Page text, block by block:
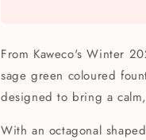
Collection
Smooth
Sage
Fountain
Pen
Smooth
Fountain
Pen
From Kaweco's Winter
sage green coloured
designed to bring a
With an octagonal